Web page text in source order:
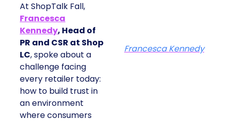
At ShopTalk Fall,
Francesca
Kennedy, Head of
PR and CSR at Shop
LC, spoke about a
challenge facing
every retailer today:
how to build trust in
an environment
where consumers
Francesca Kennedy